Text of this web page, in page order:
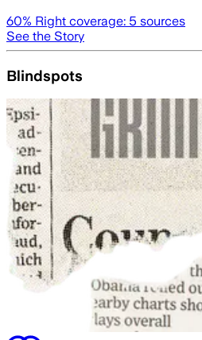
60% Right coverage: 5 sources
See the Story
Blindspots